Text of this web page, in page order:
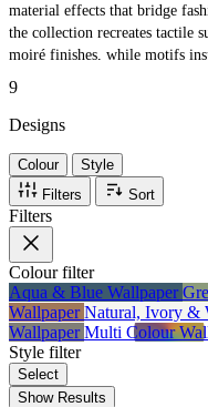
material effects that bridge
the collection recreates tactile
moiré finishes, while motifs
celebrate both traditional
making each design perfect for
9
Designs
Colour
Style
Filters
Sort
Filters
Colourfilter
Aqua & Blue Wallpaper
WallpaperNatural, Ivory &
WallpaperMulti Colour
Style filter
Select
Show Results